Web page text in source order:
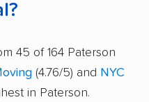
45 of 164 Paterson
(4.76/5) and NYC
in Paterson.